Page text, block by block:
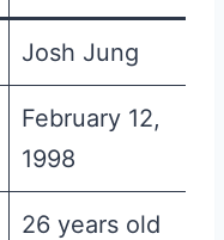
Josh Jung
February 12,
1998
26 years old